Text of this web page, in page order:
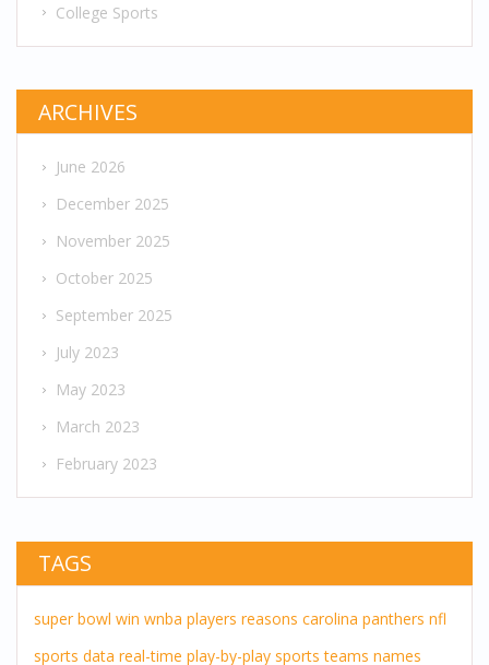
College Sports
ARCHIVES
June 2026
December 2025
November 2025
October 2025
September 2025
July 2023
May 2023
March 2023
February 2023
TAGS
super bowl win wnba players reasons carolina panthers nfl
sports data real-time play-by-play sports teams names